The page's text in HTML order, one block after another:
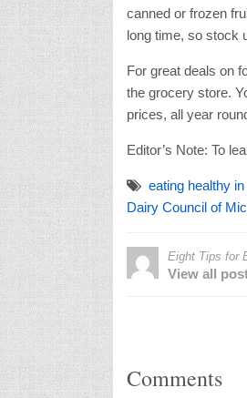
canned or frozen
long time, so stock
For great deals on
the grocery store.
prices, all year
Editor’s Note: To
eating healthy
Dairy Council of
Eight Tips for
View all
Comments